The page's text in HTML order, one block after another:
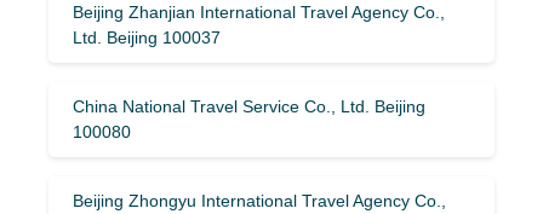
Beijing Zhanjian International Travel Agency Co.,
Ltd. Beijing 100037
China National Travel Service Co., Ltd. Beijing
100080
Beijing Zhongyu International Travel Agency Co.,